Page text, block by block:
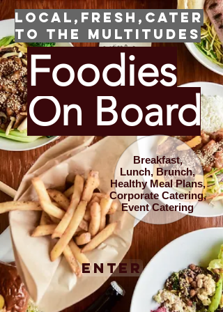
Local,Fresh,Cater
to the Multitudes
On Board
Foodies
Breakfast,
Lunch, Brunch,
Healthy Meal Plans,
Corporate Catering,
Event Catering
Enter